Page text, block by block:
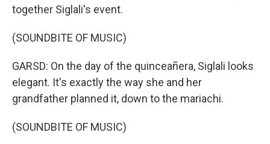
together Siglali's event.
(SOUNDBITE OF MUSIC)
GARSD: On the day of the quinceañera, Siglali looks
elegant. It's exactly the way she and her
grandfather planned it, down to the mariachi.
(SOUNDBITE OF MUSIC)